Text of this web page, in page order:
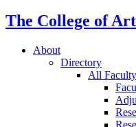
The College of
About
Directory
All Faculty